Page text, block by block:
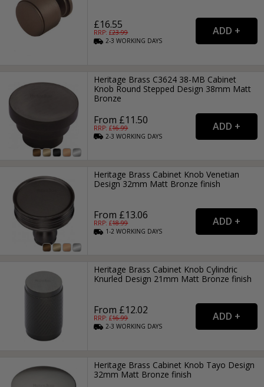
£16.55
RRP: £23.99
2-3WORKING DAYS
Heritage Brass C3624 38-MB Cabinet
Knob Round Stepped Design 38mm Matt
Bronze
From £11.50
RRP: £16.99
2-3WORKING DAYS
Heritage Brass Cabinet Knob Venetian
Design 32mm Matt Bronze finish
From £13.06
RRP: £18.99
1-2WORKING DAYS
Heritage Brass Cabinet Knob Cylindric
Knurled Design 21mm Matt Bronze finish
From £12.02
RRP: £16.99
2-3WORKING DAYS
Heritage Brass Cabinet Knob Tayo Design
32mm Matt Bronze finish